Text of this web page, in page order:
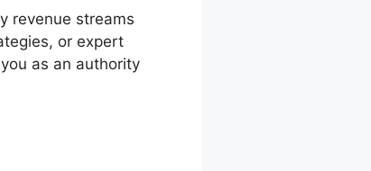
revenue streams
or expert
as an authority